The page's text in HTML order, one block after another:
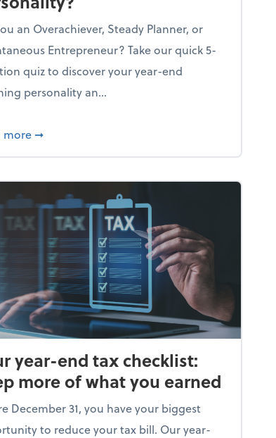
season
an Overachiever, Steady Planner, or
Entrepreneur? Take our quick 5-
quiz to discover your year-end
personality an...
more about What's your year-end planning
➞
year-end tax checklist:
more of what you earned
December 31, you have your biggest
to reduce your tax bill. Our year-